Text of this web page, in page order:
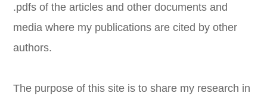
.pdfs of the articles and other documents and
media where my publications are cited by other
authors.
​The purpose of this site is to share my research in